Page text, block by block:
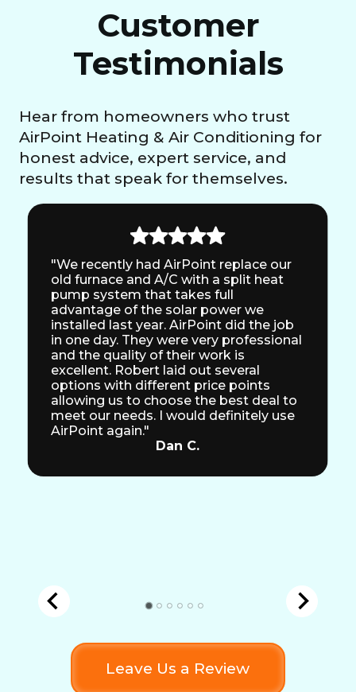
Customer
Testimonials
Hear from homeowners who trust
AirPoint Heating & Air Conditioning for
honest advice, expert service, and
results that speak for themselves.
"We recently had AirPoint replace our
old furnace and A/C with a split heat
pump system that takes full
advantage of the solar power we
installed last year. AirPoint did the job
in one day. They were very professional
and the quality of their work is
excellent. Robert laid out several
options with different price points
allowing us to choose the best deal to
meet our needs. I would definitely use
AirPoint again."
Dan C.
Leave Us a Review